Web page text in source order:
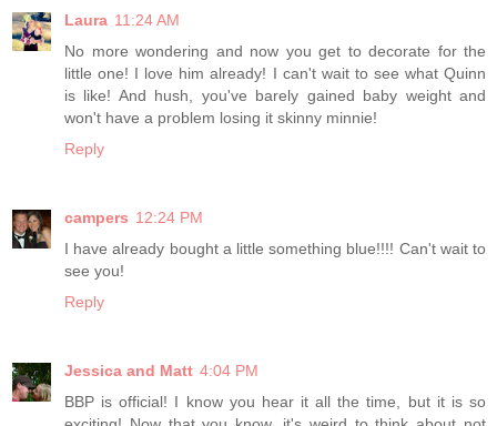
Laura 11:24 AM
No more wondering and now you get to decorate for the
little one! I love him already! I can't wait to see what Quinn
is like! And hush, you've barely gained baby weight and
won't have a problem losing it skinny minnie!
Reply
campers 12:24 PM
I have already bought a little something blue!!!! Can't wait to
see you!
Reply
Jessica and Matt 4:04 PM
BBP is official! I know you hear it all the time, but it is so